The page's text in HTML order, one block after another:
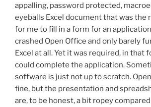
appalling, password protected,
eyeballs Excel document that was the
for me to fill in a form for an
crashed Open Office and only barely
Excel at all. Yet it was required, in that
could complete the application.
software is just not up to scratch.
fine, but the presentation and
are, to be honest, a bit ropey